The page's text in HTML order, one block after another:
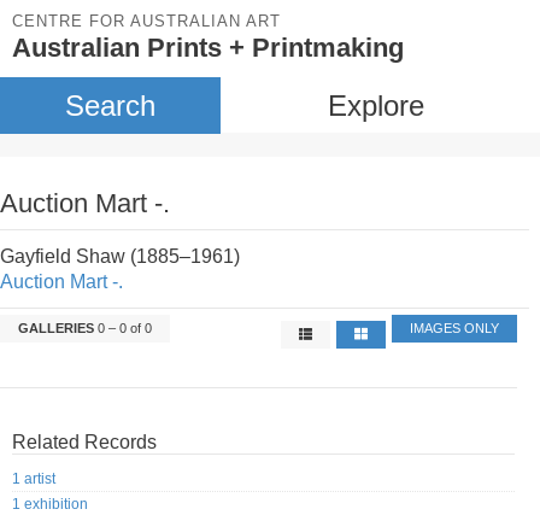
CENTRE FOR AUSTRALIAN ART
Australian Prints + Printmaking
Search Explore
Auction Mart -.
Gayfield Shaw (1885–1961)
Auction Mart -.
GALLERIES 0 – 0 of 0 IMAGES ONLY
Related Records
1 artist
1 exhibition